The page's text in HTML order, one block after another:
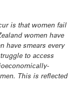
is that women fail
women have
have smears every
to access
This is reflected